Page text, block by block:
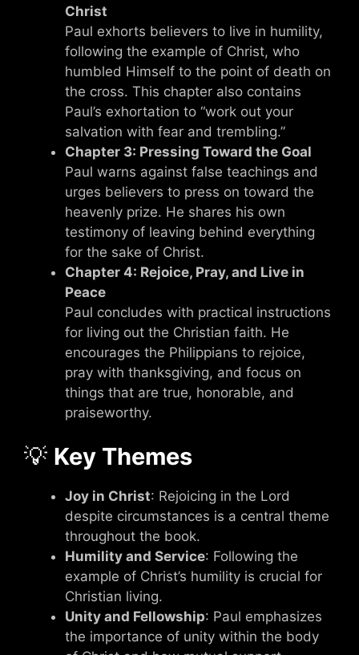
Christ
Paul exhorts believers to live in humility,
following the example of Christ, who
humbled Himself to the point of death on
the cross. This chapter also contains
Paul’s exhortation to “work out your
salvation with fear and trembling.”
Chapter 3: Pressing Toward the Goal
Paul warns against false teachings and
urges believers to press on toward the
heavenly prize. He shares his own
testimony of leaving behind everything
for the sake of Christ.
Chapter 4: Rejoice, Pray, and Live in
Peace
Paul concludes with practical instructions
for living out the Christian faith. He
encourages the Philippians to rejoice,
pray with thanksgiving, and focus on
things that are true, honorable, and
praiseworthy.
💡 Key Themes
Joy in Christ: Rejoicing in the Lord
despite circumstances is a central theme
throughout the book.
Humility and Service: Following the
example of Christ’s humility is crucial for
Christian living.
Unity and Fellowship: Paul emphasizes
the importance of unity within the body